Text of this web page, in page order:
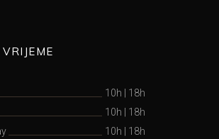
10h
18h
10h
18h
10h
18h